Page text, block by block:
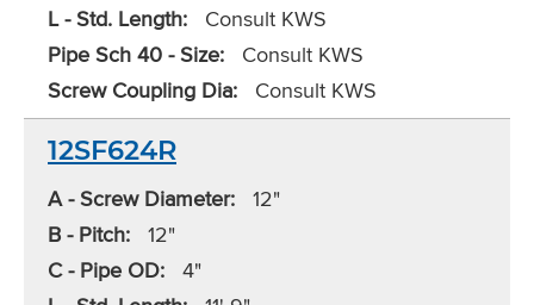
L - Std. Length:
Consult KWS
Pipe Sch 40 - Size:
Consult KWS
Screw Coupling Dia:
Consult KWS
12SF624R
A - Screw Diameter: 12"
B - Pitch: 12"
C - Pipe OD: 4"